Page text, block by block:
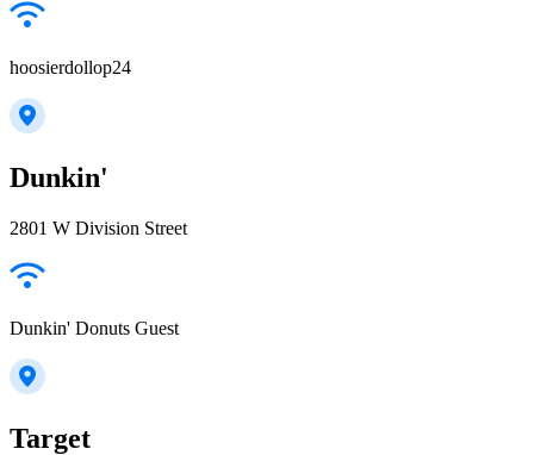
hoosierdollop24
Dunkin'
2801 W Division Street
Dunkin' Donuts Guest
Target